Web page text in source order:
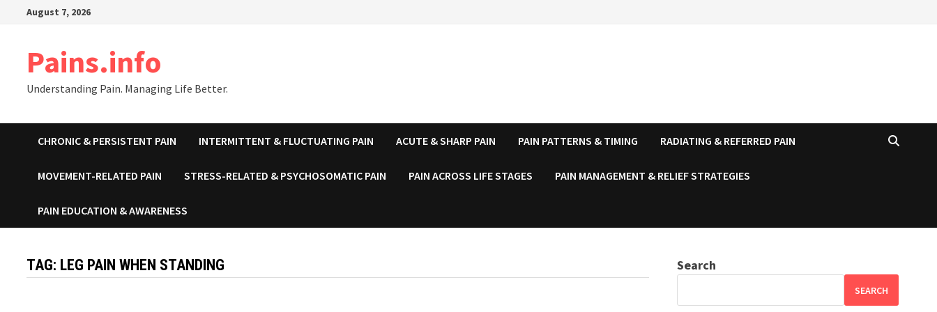
August 7, 2026
Pains.info
Understanding Pain. Managing Life Better.
CHRONIC & PERSISTENT PAIN INTERMITTENT & FLUCTUATING PAIN ACUTE & SHARP PAIN PAIN PATTERNS & TIMING RADIATING & REFERRED PAIN
MOVEMENT-RELATED PAIN STRESS-RELATED & PSYCHOSOMATIC PAIN PAIN ACROSS LIFE STAGES PAIN MANAGEMENT & RELIEF STRATEGIES
PAIN EDUCATION & AWARENESS
TAG: LEG PAIN WHEN STANDING Search
SEARCH